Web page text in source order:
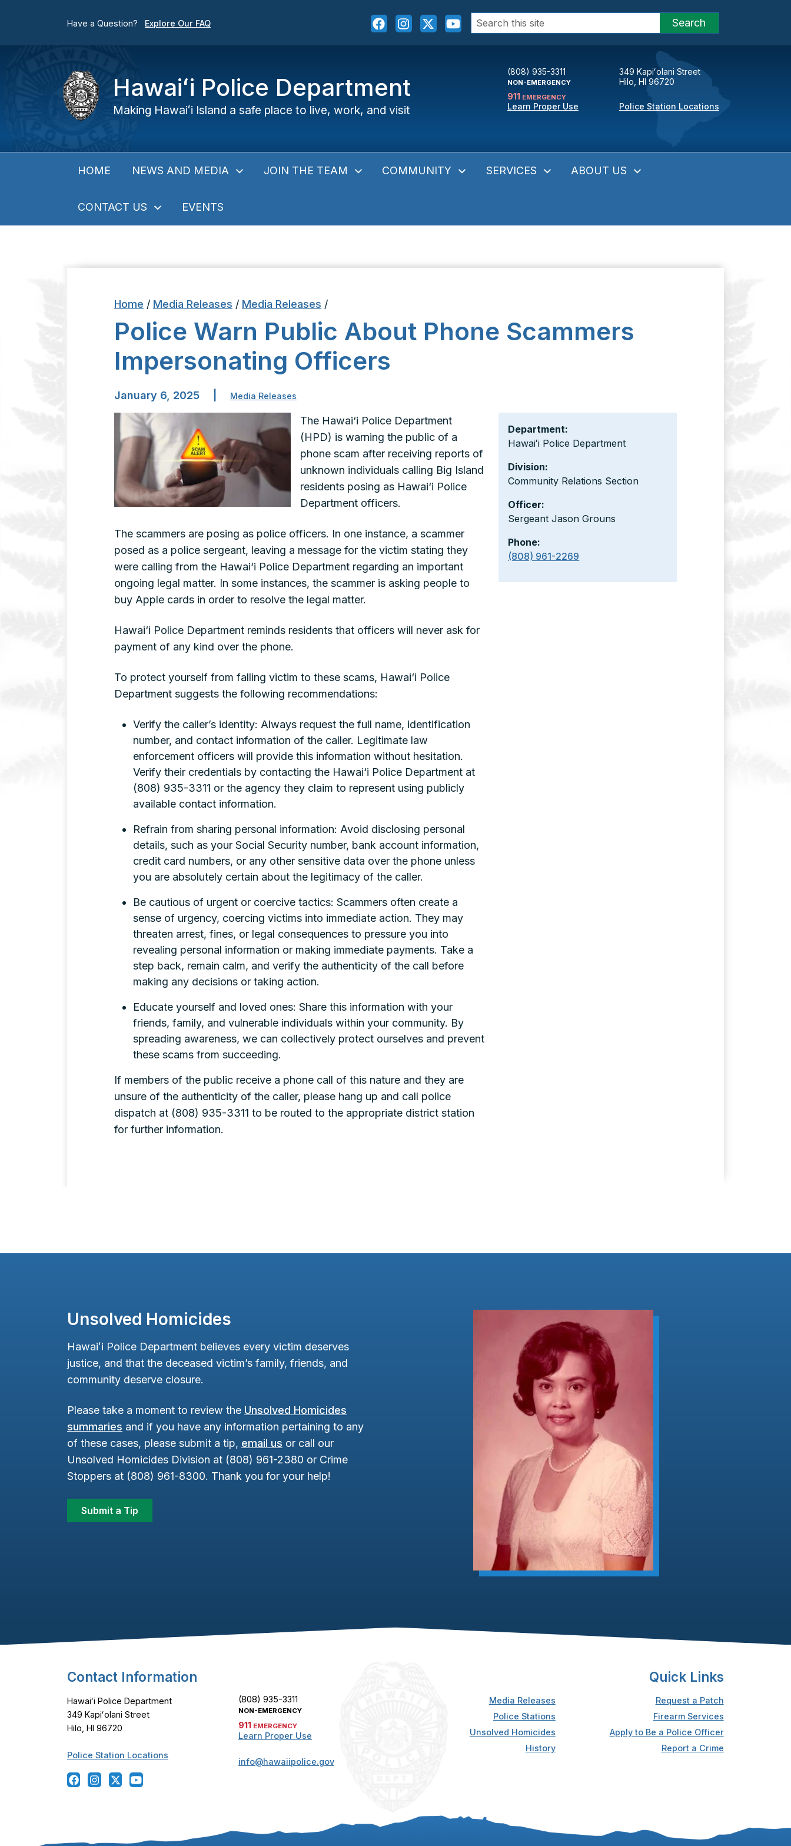
Have a Question? Explore Our FAQ
Search
for:
Search
Hawaiʻi Police Department
Making Hawaiʻi Island a safe place to live, work, and visit
(808) 935-3311
NON-EMERGENCY
911 EMERGENCY
Learn Proper Use
349 Kapiʻolani Street
Hilo, HI 96720
Police Station Locations
HOME NEWS AND MEDIA JOIN THE TEAM COMMUNITY SERVICES ABOUT US
CONTACT US EVENTS
Home / Media Releases / Media Releases /
Police Warn Public About Phone Scammers
Impersonating Officers
January 6, 2025 Media Releases
The Hawai‘i Police Department
(HPD) is warning the public of a
phone scam after receiving reports of
unknown individuals calling Big Island
residents posing as Hawai‘i Police
Department officers.
The scammers are posing as police officers. In one instance, a scammer
posed as a police sergeant, leaving a message for the victim stating they
were calling from the Hawai‘i Police Department regarding an important
ongoing legal matter. In some instances, the scammer is asking people to
buy Apple cards in order to resolve the legal matter.
Hawai‘i Police Department reminds residents that officers will never ask for
payment of any kind over the phone.
To protect yourself from falling victim to these scams, Hawai‘i Police
Department suggests the following recommendations:
Verify the caller’s identity: Always request the full name, identification
number, and contact information of the caller. Legitimate law
enforcement officers will provide this information without hesitation.
Verify their credentials by contacting the Hawai‘i Police Department at
(808) 935-3311 or the agency they claim to represent using publicly
available contact information.
Refrain from sharing personal information: Avoid disclosing personal
details, such as your Social Security number, bank account information,
credit card numbers, or any other sensitive data over the phone unless
you are absolutely certain about the legitimacy of the caller.
Be cautious of urgent or coercive tactics: Scammers often create a
sense of urgency, coercing victims into immediate action. They may
threaten arrest, fines, or legal consequences to pressure you into
revealing personal information or making immediate payments. Take a
step back, remain calm, and verify the authenticity of the call before
making any decisions or taking action.
Educate yourself and loved ones: Share this information with your
friends, family, and vulnerable individuals within your community. By
spreading awareness, we can collectively protect ourselves and prevent
these scams from succeeding.
If members of the public receive a phone call of this nature and they are
unsure of the authenticity of the caller, please hang up and call police
dispatch at (808) 935-3311 to be routed to the appropriate district station
for further information.
Department:
Hawaiʻi Police Department
Division:
Community Relations Section
Officer:
Sergeant Jason Grouns
Phone:
(808) 961-2269
Unsolved Homicides
Hawaiʻi Police Department believes every victim deserves
justice, and that the deceased victim’s family, friends, and
community deserve closure.
Please take a moment to review the Unsolved Homicides
summaries and if you have any information pertaining to any
of these cases, please submit a tip, email us or call our
Unsolved Homicides Division at (808) 961-2380 or Crime
Stoppers at (808) 961-8300. Thank you for your help!
Submit a Tip
Footer Content
Contact Information
Hawaiʻi Police Department
349 Kapiʻolani Street
Hilo, HI 96720
Police Station Locations
(808) 935-3311
NON-EMERGENCY
911 EMERGENCY
Learn Proper Use
info@hawaiipolice.gov
Quick Links
Media Releases
Police Stations
Unsolved Homicides
History
Request a Patch
Firearm Services
Apply to Be a Police Officer
Report a Crime